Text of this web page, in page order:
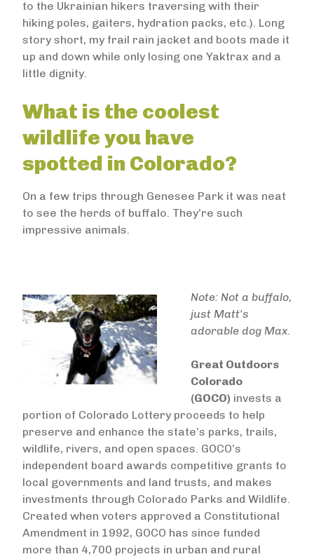
to the Ukrainian hikers traversing with their
hiking poles, gaiters, hydration packs, etc.). Long
story short, my frail rain jacket and boots made it
up and down while only losing one Yaktrax and a
little dignity.
What is the coolest
wildlife you have
spotted in Colorado?
On a few trips through Genesee Park it was neat
to see the herds of buffalo. They’re such
impressive animals.
Note: Not a buffalo,
just Matt's
adorable dog Max.
Great Outdoors
Colorado
(GOCO) invests a
portion of Colorado Lottery proceeds to help
preserve and enhance the state’s parks, trails,
wildlife, rivers, and open spaces. GOCO’s
independent board awards competitive grants to
local governments and land trusts, and makes
investments through Colorado Parks and Wildlife.
Created when voters approved a Constitutional
Amendment in 1992, GOCO has since funded
more than 4,700 projects in urban and rural